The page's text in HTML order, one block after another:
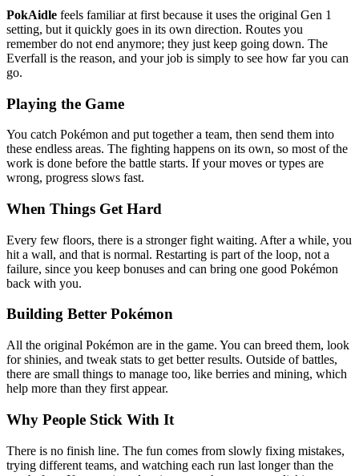
PokAidle feels familiar at first because it uses the original Gen 1
setting, but it quickly goes in its own direction. Routes you
remember do not end anymore; they just keep going down. The
Everfall is the reason, and your job is simply to see how far you can
go.
Playing the Game
You catch Pokémon and put together a team, then send them into
these endless areas. The fighting happens on its own, so most of the
work is done before the battle starts. If your moves or types are
wrong, progress slows fast.
When Things Get Hard
Every few floors, there is a stronger fight waiting. After a while, you
hit a wall, and that is normal. Restarting is part of the loop, not a
failure, since you keep bonuses and can bring one good Pokémon
back with you.
Building Better Pokémon
All the original Pokémon are in the game. You can breed them, look
for shinies, and tweak stats to get better results. Outside of battles,
there are small things to manage too, like berries and mining, which
help more than they first appear.
Why People Stick With It
There is no finish line. The fun comes from slowly fixing mistakes,
trying different teams, and watching each run last longer than the